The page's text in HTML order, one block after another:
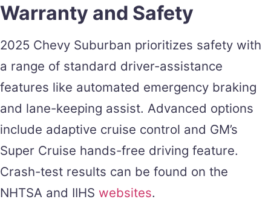
Warranty and Safety
2025 Chevy Suburban prioritizes safety with
a range of standard driver-assistance
features like automated emergency braking
and lane-keeping assist. Advanced options
include adaptive cruise control and GM’s
Super Cruise hands-free driving feature.
Crash-test results can be found on the
NHTSA and IIHS websites.